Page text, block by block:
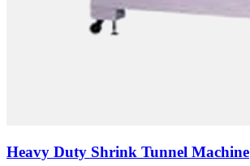
Heavy Duty Shrink Tunnel Machine